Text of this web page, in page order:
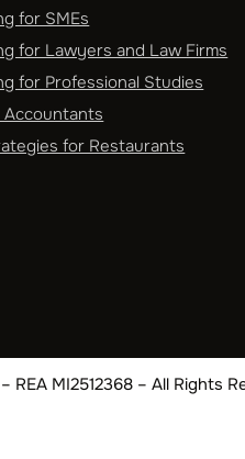
for SMEs
for Lawyers and Law Firms
for Professional Studies
for Restaurants
REA MI2512368 – All Rights